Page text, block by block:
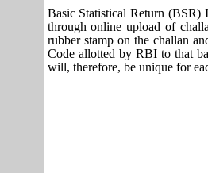
Basic Statistical Return (BSR)
through online upload of
rubber stamp on the challan
Code allotted by RBI to that
will, therefore, be unique for